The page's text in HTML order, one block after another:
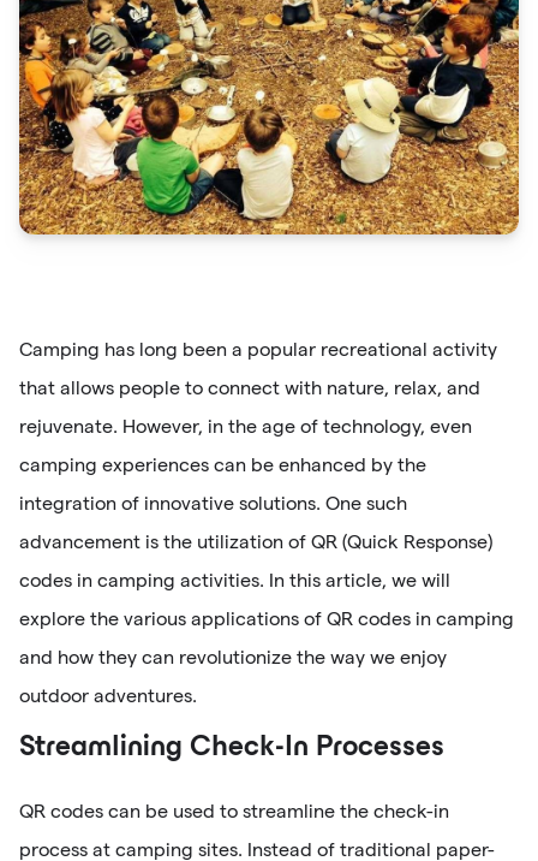
Camping has long been a popular recreational activity
that allows people to connect with nature, relax, and
rejuvenate. However, in the age of technology, even
camping experiences can be enhanced by the
integration of innovative solutions. One such
advancement is the utilization of QR (Quick Response)
codes in camping activities. In this article, we will
explore the various applications of QR codes in camping
and how they can revolutionize the way we enjoy
outdoor adventures.
Streamlining Check-In Processes
QR codes can be used to streamline the check-in
process at camping sites. Instead of traditional paper-